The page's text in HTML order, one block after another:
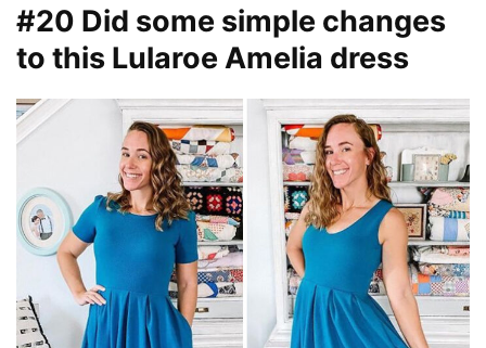
#20 Did some simple changes
to this Lularoe Amelia dress